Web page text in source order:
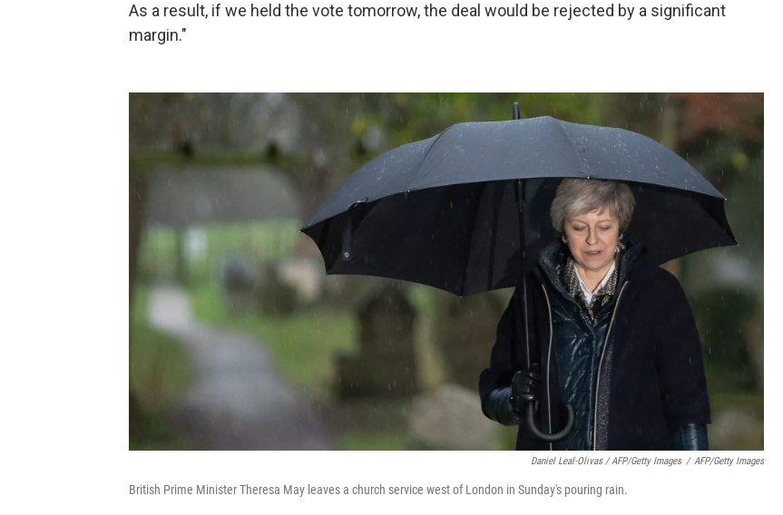
As a result, if we held the vote tomorrow, the deal would be rejected by a significant
margin."
Daniel Leal-Olivas / AFP/Getty Images / AFP/Getty Images
British Prime Minister Theresa May leaves a church service west of London in Sunday's pouring rain.